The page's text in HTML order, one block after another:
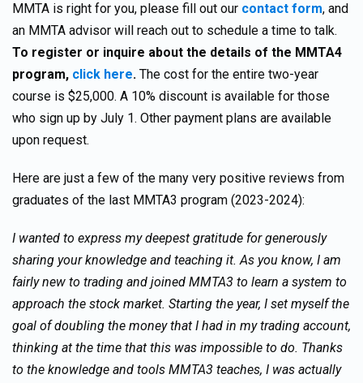
MMTA is right for you, please fill out our contact form, and
an MMTA advisor will reach out to schedule a time to talk.
To register or inquire about the details of the MMTA4
program, click here. The cost for the entire two-year
course is $25,000. A 10% discount is available for those
who sign up by July 1. Other payment plans are available
upon request.
Here are just a few of the many very positive reviews from
graduates of the last MMTA3 program (2023-2024):
I wanted to express my deepest gratitude for generously
sharing your knowledge and teaching it. As you know, I am
fairly new to trading and joined MMTA3 to learn a system to
approach the stock market. Starting the year, I set myself the
goal of doubling the money that I had in my trading account,
thinking at the time that this was impossible to do. Thanks
to the knowledge and tools MMTA3 teaches, I was actually